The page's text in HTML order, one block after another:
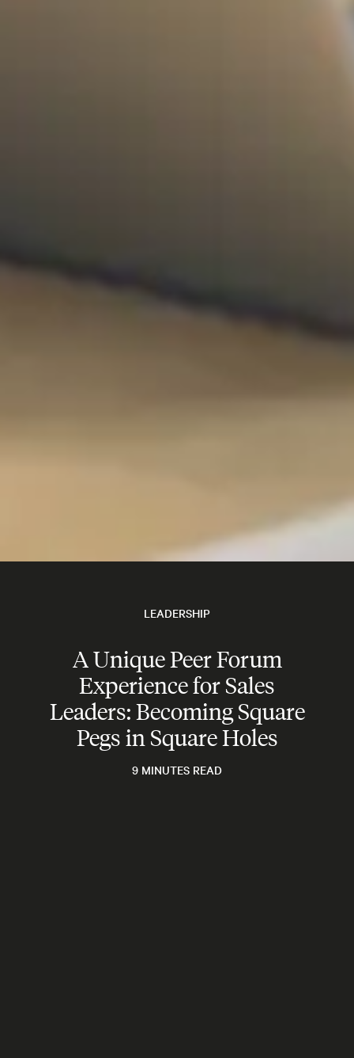
LEADERSHIP
A Unique Peer Forum
Experience for Sales
Leaders: Becoming Square
Pegs in Square Holes
9 MINUTES READ